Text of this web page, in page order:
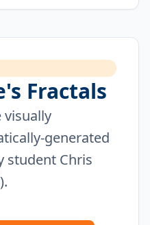
Fractals
visually
generated
student Chris